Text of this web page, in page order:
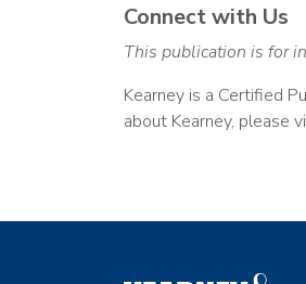
Connect with Us
This publication is for
Kearney is a Certified
about Kearney, please